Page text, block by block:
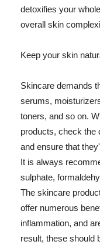
detoxifies your
overall skin
Keep your skin
Skincare demands
serums,
toners, and so on.
products, check the
and ensure that
It is always
sulphate,
The skincare
offer numerous
inflammation, and
result, these should